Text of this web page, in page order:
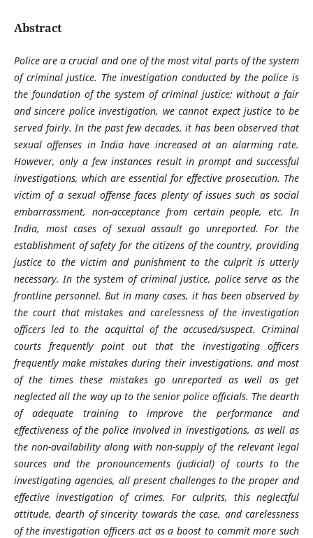
Abstract
Police are a crucial and one of the most vital parts of the system
of criminal justice. The investigation conducted by the police is
the foundation of the system of criminal justice; without a fair
and sincere police investigation, we cannot expect justice to be
served fairly. In the past few decades, it has been observed that
sexual offenses in India have increased at an alarming rate.
However, only a few instances result in prompt and successful
investigations, which are essential for effective prosecution. The
victim of a sexual offense faces plenty of issues such as social
embarrassment, non-acceptance from certain people, etc. In
India, most cases of sexual assault go unreported. For the
establishment of safety for the citizens of the country, providing
justice to the victim and punishment to the culprit is utterly
necessary. In the system of criminal justice, police serve as the
frontline personnel. But in many cases, it has been observed by
the court that mistakes and carelessness of the investigation
officers led to the acquittal of the accused/suspect. Criminal
courts frequently point out that the investigating officers
frequently make mistakes during their investigations, and most
of the times these mistakes go unreported as well as get
neglected all the way up to the senior police officials. The dearth
of adequate training to improve the performance and
effectiveness of the police involved in investigations, as well as
the non-availability along with non-supply of the relevant legal
sources and the pronouncements (judicial) of courts to the
investigating agencies, all present challenges to the proper and
effective investigation of crimes. For culprits, this neglectful
attitude, dearth of sincerity towards the case, and carelessness
of the investigation officers act as a boost to commit more such